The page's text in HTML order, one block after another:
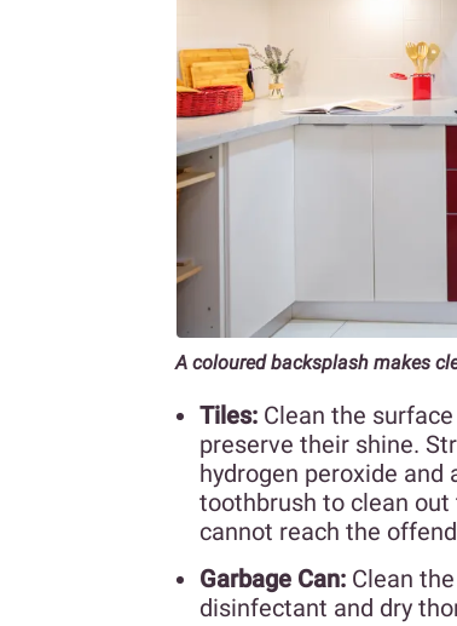
A coloured backsplash makes
Tiles: Clean the
preserve their shine.
hydrogen peroxide and
toothbrush to clean
cannot reach the
Garbage Can: Clean
disinfectant and dry